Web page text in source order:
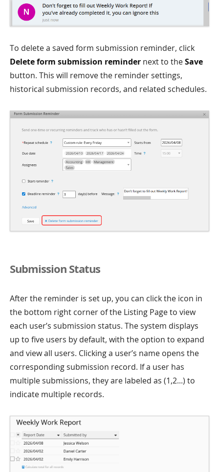
To delete a saved form submission reminder, click
Delete form submission reminder next to theSave
button. This will remove the reminder settings,
historical submission records, and related schedules.
Submission Status
After the reminder is set up, you can click the icon in
the bottom right corner of the Listing Page to view
each user’s submission status. The system displays
up to five users by default, with the option to expand
and view all users. Clicking a user’s name opens the
corresponding submission record. If a user has
multiple submissions, they are labeled as (1,2...) to
indicate multiple records.